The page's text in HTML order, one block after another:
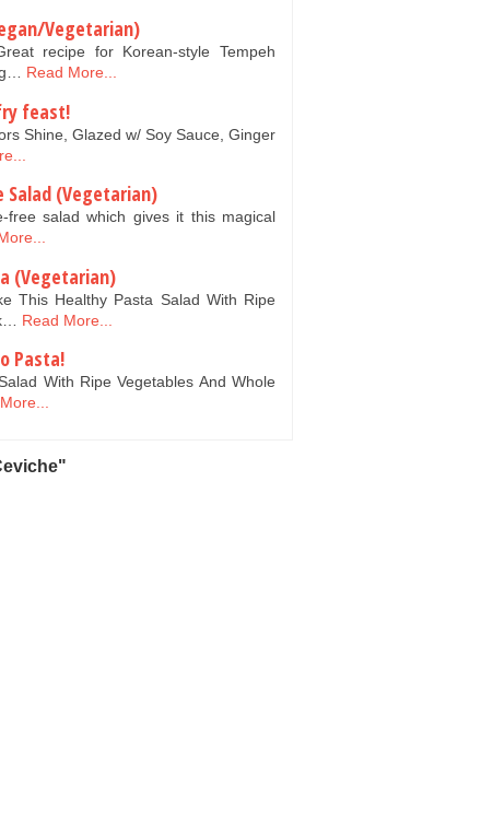
Vegetarian)
recipe for Korean-style Tempeh
Read More...
feast!
Shine, Glazed w/ Soy Sauce, Ginger
Salad (Vegetarian)
free salad which gives it this magical
(Vegetarian)
This Healthy Pasta Salad With Ripe
Read More...
Pasta!
With Ripe Vegetables And Whole